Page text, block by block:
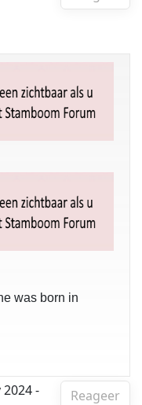
was born in
Reageer
-